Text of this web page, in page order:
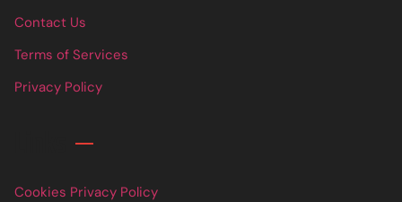
Contact Us
Terms of Services
Privacy Policy
Cookies Privacy Policy